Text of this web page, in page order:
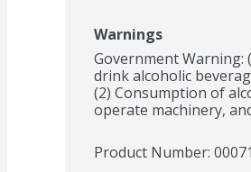
Warnings
Government Warning:
drink alcoholic
(2) Consumption of
operate machinery,
Product Number: